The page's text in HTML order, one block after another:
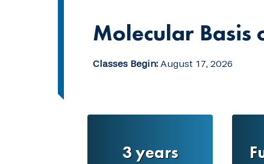
Molecular Basis
Classes Begin: August 17, 2026
3 years